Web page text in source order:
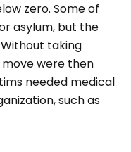
zero. Some of
asylum, but the
taking
were then
needed medical
such as